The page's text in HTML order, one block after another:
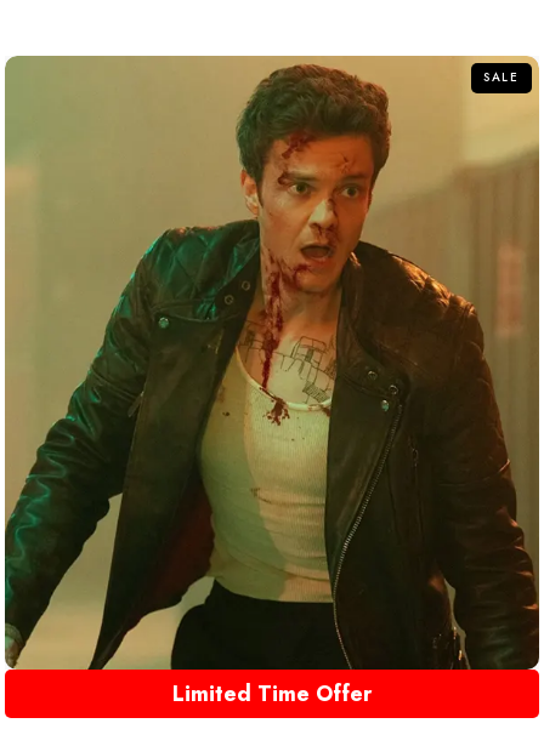
SALE
Limited Time Offer